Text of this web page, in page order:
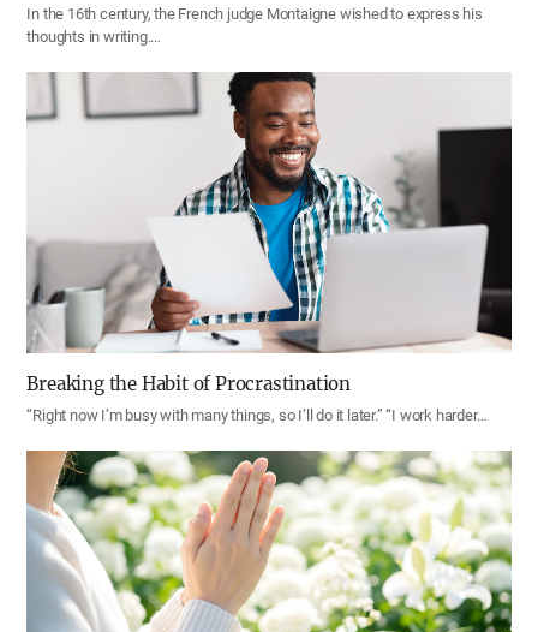
In the 16th century, the French judge Montaigne wished to express his
thoughts in writing.…
Breaking the Habit of Procrastination
“Right now I’m busy with many things, so I’ll do it later.” “I work harder…